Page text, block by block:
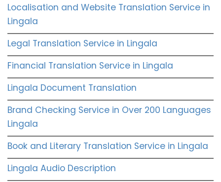
Localisation and Website Translation Service in
Lingala
Legal Translation Service in Lingala
Financial Translation Service in Lingala
Lingala Document Translation
Brand Checking Service in Over 200 Languages
Lingala
Book and Literary Translation Service in Lingala
Lingala Audio Description